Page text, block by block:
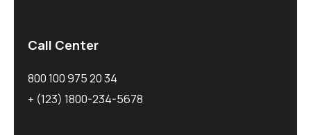
Call Center
800 100 975 20 34
+ (123) 1800-234-5678